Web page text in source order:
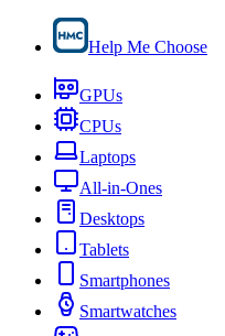
Help Me Choose
GPUs
CPUs
Laptops
All-in-Ones
Desktops
Tablets
Smartphones
Smartwatches